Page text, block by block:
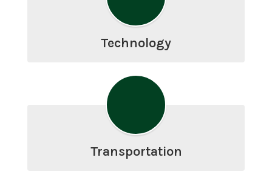
Technology
Transportation